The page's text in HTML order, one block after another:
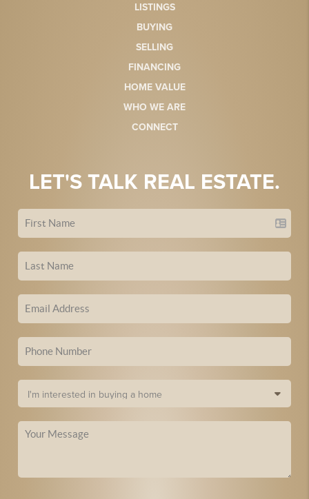
LISTINGS
BUYING
SELLING
FINANCING
HOME VALUE
WHO WE ARE
CONNECT
LET'S TALK REAL ESTATE.